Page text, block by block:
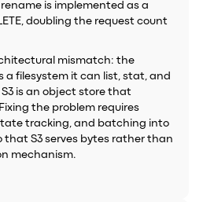
is implemented as a
doubling the request count
mismatch: the
a filesystem it can list, stat, and
is an object store that
the problem requires
tracking, and batching into
that S3 serves bytes rather than
mechanism.